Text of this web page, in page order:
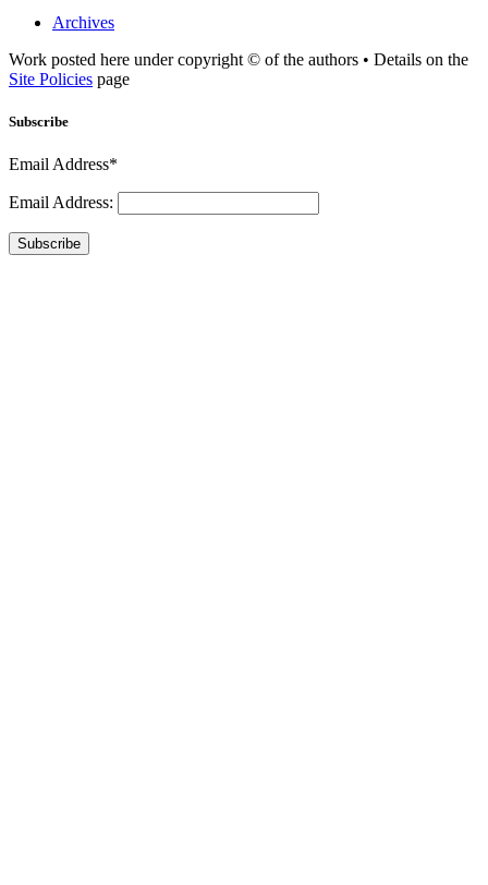
Archives
Work posted here under copyright © of the authors • Details on the
Site Policies page
Subscribe
Email Address*
Email Address:
Subscribe